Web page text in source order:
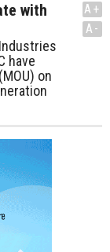
with
have
on
A+
A-